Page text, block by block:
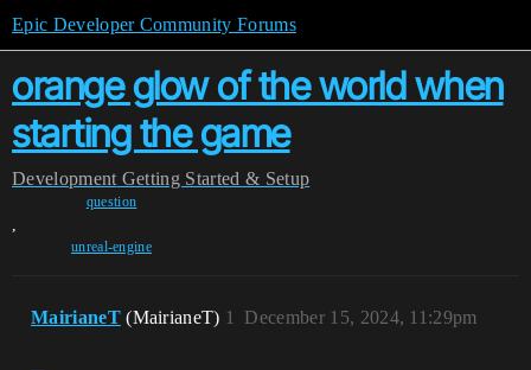
Epic Developer Community Forums
orange glow of the world when
starting the game
Development Getting Started & Setup
question
,
unreal-engine
MairianeT (MairianeT) December 15, 2024, 11:29pm
1